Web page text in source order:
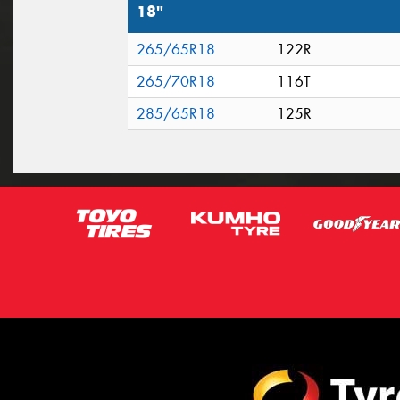
18"
265/65R18
122R
265/70R18
116T
285/65R18
125R